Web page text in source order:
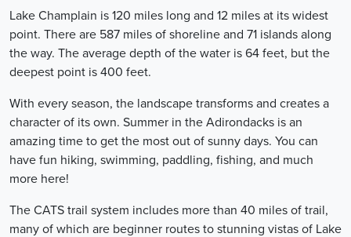
Lake Champlain is 120 miles long and 12 miles at its widest
point. There are 587 miles of shoreline and 71 islands along
the way. The average depth of the water is 64 feet, but the
deepest point is 400 feet.
With every season, the landscape transforms and creates a
character of its own. Summer in the Adirondacks is an
amazing time to get the most out of sunny days. You can
have fun hiking, swimming, paddling, fishing, and much
more here!
The CATS trail system includes more than 40 miles of trail,
many of which are beginner routes to stunning vistas of Lake